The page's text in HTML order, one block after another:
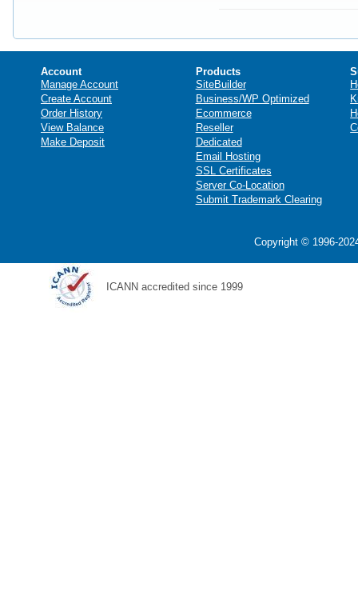
Account
Manage Account
Create Account
Order History
View Balance
Make Deposit
Products
SiteBuilder
Business/WP Optimized
Ecommerce
Reseller
Dedicated
Email Hosting
SSL Certificates
Server Co-Location
Submit Trademark Clearing
Copyright © 1996-
ICANN accredited since 1999